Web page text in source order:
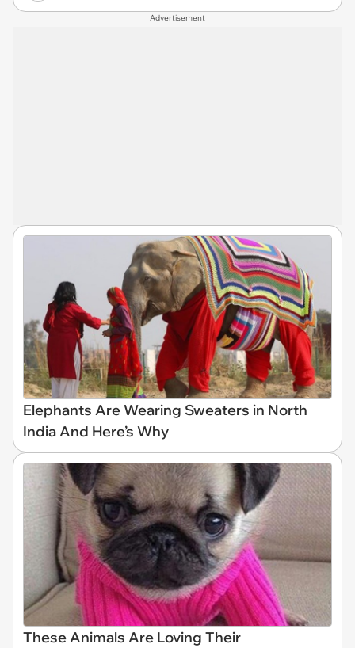
Advertisement
Elephants Are Wearing Sweaters in North
India And Here’s Why
These Animals Are Loving Their